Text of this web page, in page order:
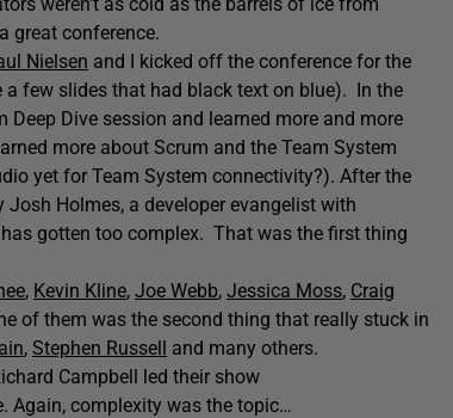
great conference.
Nielsen and I kicked off the conference for the
few slides that had black text on blue). In the
Dive session and learned more and more
more about Scrum and the Team System
yet for Team System connectivity?). After the
Holmes, a developer evangelist with
gotten too complex. That was the first thing
, Kevin Kline, Joe Webb, Jessica Moss, Craig
of them was the second thing that really stuck in
, Stephen Russell and many others.
Campbell led their show
Again, complexity was the topic…